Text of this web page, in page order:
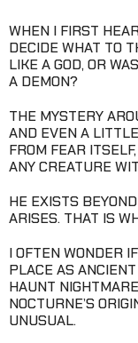
WHEN I FIRST
DECIDE WHAT TO
LIKE A GOD, OR
A DEMON?
THE MYSTERY
AND EVEN A
FROM FEAR
ANY CREATURE
HE EXISTS
ARISES. THAT IS
I OFTEN WONDER
PLACE AS
HAUNT
NOCTURNE’S
UNUSUAL.